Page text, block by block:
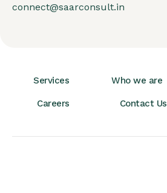
connect@saarconsult.in
Services Who we are
Careers Contact Us